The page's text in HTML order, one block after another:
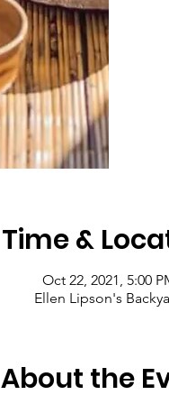
Time &
Oct 22, 2021, 5:00
Ellen Lipson's
About the